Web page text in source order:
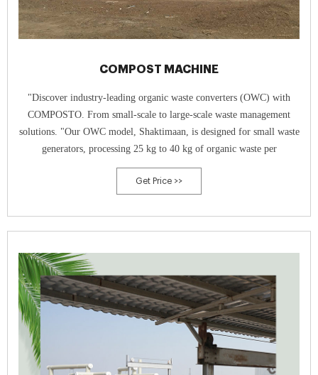
COMPOST MACHINE
"Discover industry-leading organic waste converters (OWC) with
COMPOSTO. From small-scale to large-scale waste management
solutions. "Our OWC model, Shaktimaan, is designed for small waste
generators, processing 25 kg to 40 kg of organic waste per
Get Price >>